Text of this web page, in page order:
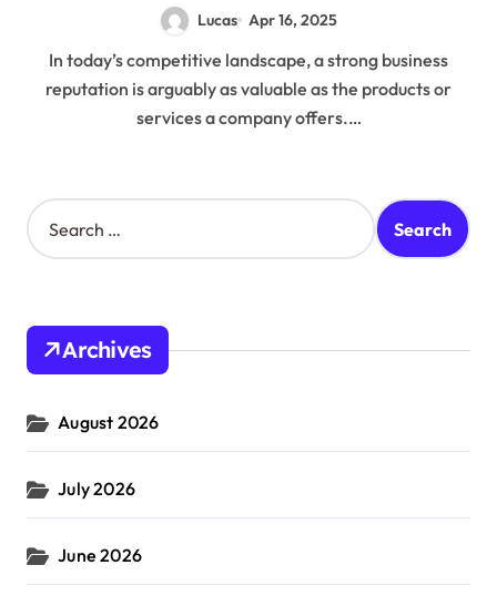
Lucas Apr 16, 2025
In today’s competitive landscape, a strong business
reputation is arguably as valuable as the products or
services a company offers.…
S
e
h
o
:
Archives
August 2026
July 2026
June 2026